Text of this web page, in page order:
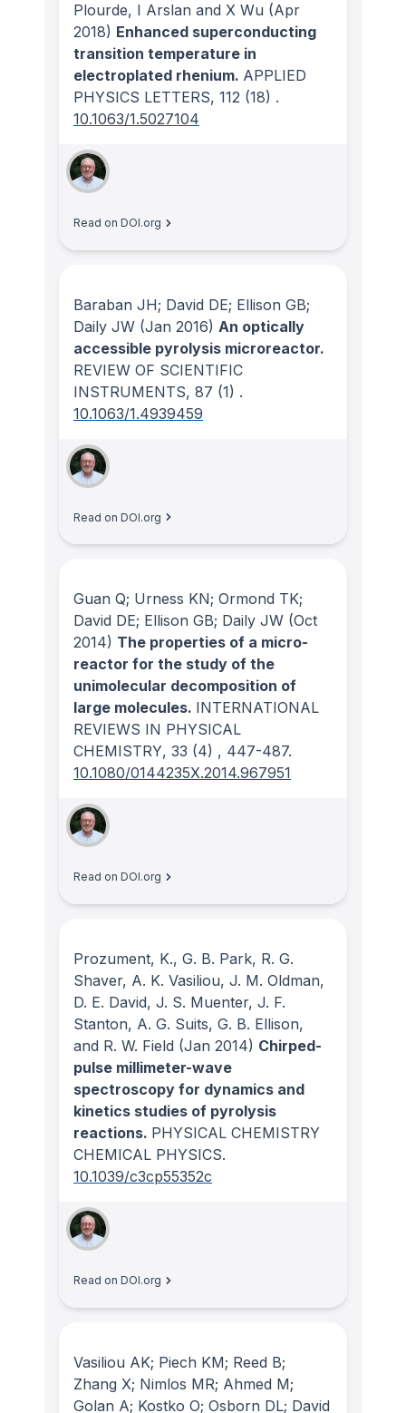
Plourde, I Arslan and X Wu (Apr
2018) Enhanced superconducting
transition temperature in
electroplated rhenium. APPLIED
PHYSICS LETTERS, 112 (18) .
10.1063/1.5027104
Read on DOI.org
Baraban JH; David DE; Ellison GB;
Daily JW (Jan 2016) An optically
accessible pyrolysis microreactor.
REVIEW OF SCIENTIFIC
INSTRUMENTS, 87 (1) .
10.1063/1.4939459
Read on DOI.org
Guan Q; Urness KN; Ormond TK;
David DE; Ellison GB; Daily JW (Oct
2014) The properties of a micro-
reactor for the study of the
unimolecular decomposition of
large molecules. INTERNATIONAL
REVIEWS IN PHYSICAL
CHEMISTRY, 33 (4) , 447-487.
10.1080/0144235X.2014.967951
Read on DOI.org
Prozument, K., G. B. Park, R. G.
Shaver, A. K. Vasiliou, J. M. Oldman,
D. E. David, J. S. Muenter, J. F.
Stanton, A. G. Suits, G. B. Ellison,
and R. W. Field (Jan 2014) Chirped-
pulse millimeter-wave
spectroscopy for dynamics and
kinetics studies of pyrolysis
reactions. PHYSICAL CHEMISTRY
CHEMICAL PHYSICS.
10.1039/c3cp55352c
Read on DOI.org
Vasiliou AK; Piech KM; Reed B;
Zhang X; Nimlos MR; Ahmed M;
Golan A; Kostko O; Osborn DL; David